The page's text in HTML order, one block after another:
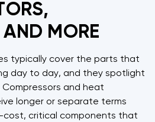
MORE
typically cover the parts that
day to day, and they spotlight
and heat
longer or separate terms
cost, critical components that